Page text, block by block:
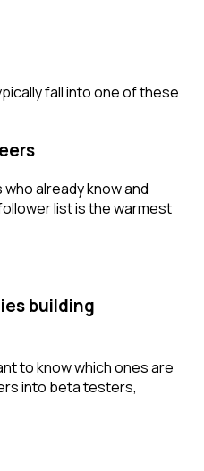
fall into one of these
already know and
list is the warmest
building
to know which ones are
into beta testers,